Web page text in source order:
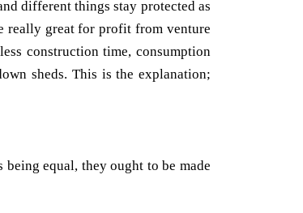
different things stay protected as
really great for profit from venture
construction time, consumption
sheds. This is the explanation;
equal, they ought to be made